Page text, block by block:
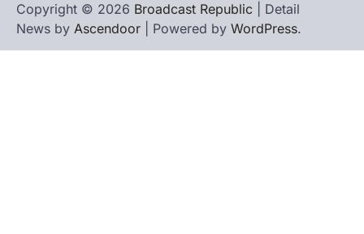
Copyright © 2026 Broadcast Republic | Detail
News by Ascendoor | Powered by WordPress.